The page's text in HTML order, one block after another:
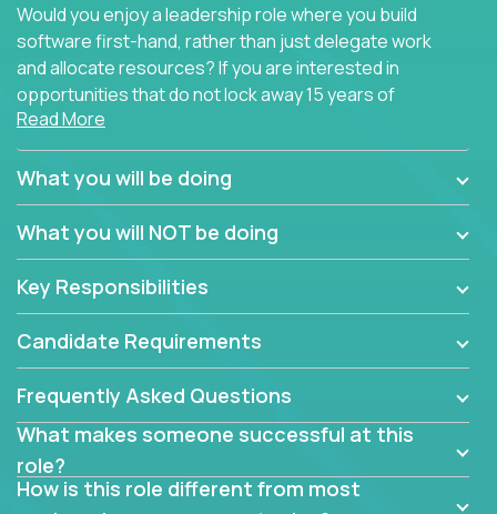
Would you enjoy a leadership role where you build
software first-hand, rather than just delegate work
and allocate resources? If you are interested in
opportunities that do not lock away 15 years of
software development experience into
management overhead, we have some exciting
opportunities to offer.
using cutting-edge cloud technologies. We believe
architects with hands-on leadership experience to
problems.
Forget about managing people or projects all day.
This role is about creating software architecture
specifications based on detailed product
requirements. Our unique operating model with fast
release cycles and automated management
Read More
What you will be doing
What you will NOT be doing
Key Responsibilities
Candidate Requirements
Frequently Asked Questions
What makes someone successful at this
role?
How is this role different from most